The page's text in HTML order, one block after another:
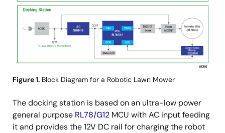
Figure 1. Block Diagram for a Robotic Lawn Mower
The docking station is based on an ultra-low power
general purpose RL78/G12 MCU with AC input feeding
it and provides the 12V DC rail for charging the robot